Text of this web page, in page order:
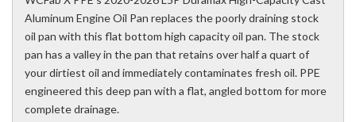
Aluminum Engine Oil Pan replaces the poorly draining stock
oil pan with this flat bottom high capacity oil pan. The stock
pan has a valley in the pan that retains over half a quart of
your dirtiest oil and immediately contaminates fresh oil. PPE
engineered this deep pan with a flat, angled bottom for more
complete drainage.